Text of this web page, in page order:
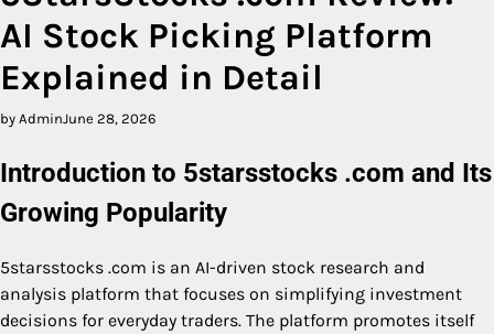
AI Stock Picking Platform
Explained in Detail
by AdminJune 28, 2026
Introduction to 5starsstocks .com and Its
Growing Popularity
5starsstocks .com is an AI-driven stock research and
analysis platform that focuses on simplifying investment
decisions for everyday traders. The platform promotes itself